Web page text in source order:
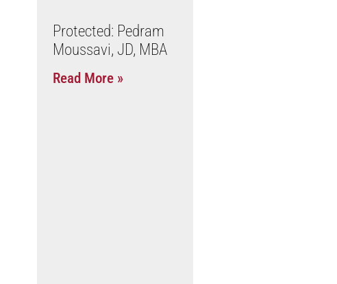
Protected: Pedram
Moussavi, JD, MBA
Read More »